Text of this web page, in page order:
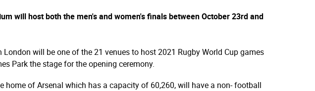
will host both the men's and women's finals between October 23rd and
will be one of the 21 venues to host 2021 Rugby World Cup games
Park the stage for the opening ceremony.
home of Arsenal which has a capacity of 60,260, will have a non- football